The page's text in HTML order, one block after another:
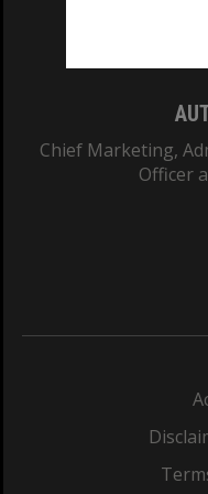
Chief Marketing,
Officer